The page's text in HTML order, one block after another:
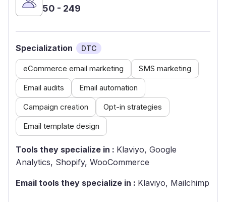
50 - 249
Specialization DTC
eCommerce email marketing
SMS marketing
Email audits
Email automation
Campaign creation
Opt-in strategies
Email template design
Tools they specialize in : Klaviyo, Google
Analytics, Shopify, WooCommerce
Email tools they specialize in : Klaviyo, Mailchimp